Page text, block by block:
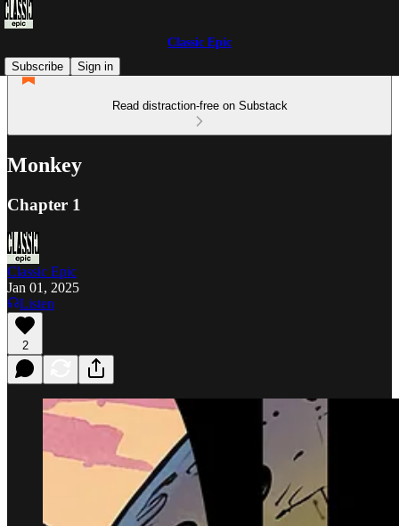
Classic Epic
Subscribe
Sign in
Read distraction-free on Substack
Monkey
Chapter 1
Classic Epic
Jan 01, 2025
Listen
2